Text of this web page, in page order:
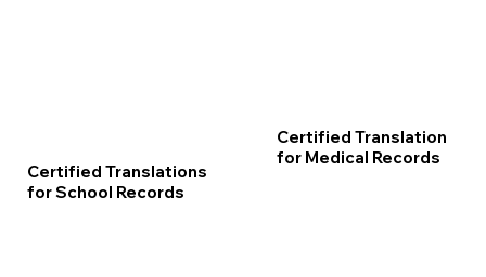
Certified Translations
for School Records
Certified Translation
for Medical Records